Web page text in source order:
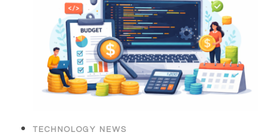
TECHNOLOGY NEWS